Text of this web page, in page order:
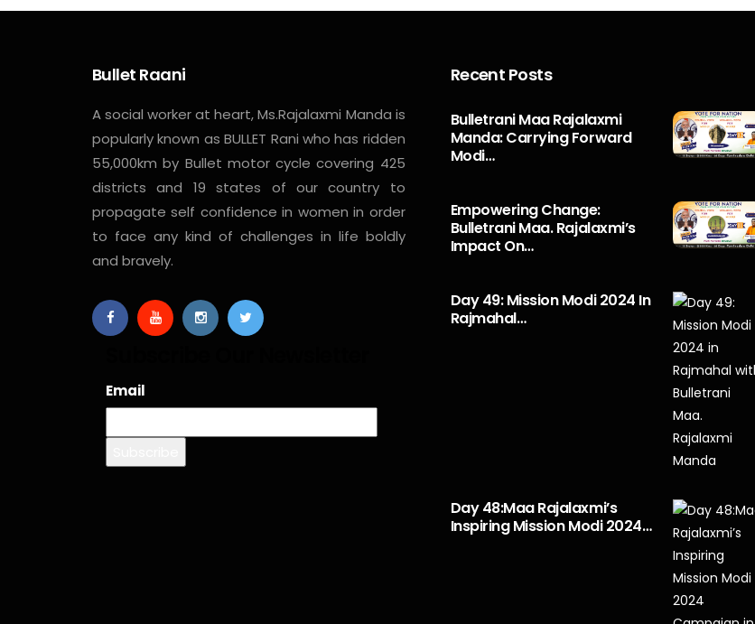
Bullet Raani
A social worker at heart, Ms.Rajalaxmi Manda is
popularly known as BULLET Rani who has ridden
55,000km by Bullet motor cycle covering 425
districts and 19 states of our country to
propagate self confidence in women in order
to face any kind of challenges in life boldly
and bravely.
Email
Recent Posts
Bulletrani Maa Rajalaxmi
Manda: Carrying Forward
Modi…
Empowering Change:
Bulletrani Maa. Rajalaxmi’s
Impact On…
Day 49: Mission Modi 2024 In
Rajmahal…
Day 48:Maa Rajalaxmi’s
Inspiring Mission Modi 2024…